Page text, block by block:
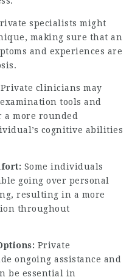
specialists might
making sure that an
and experiences are
Private clinicians may
tools and
more rounded
cognitive abilities
Some individuals
going over personal
resulting in a more
throughout
Private
ongoing assistance and
be essential in